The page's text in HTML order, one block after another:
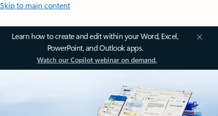
Skip to main content
Learn how to create and edit within your Word, Excel,
PowerPoint, and Outlook apps.
Watch our Copilot webinar on demand.